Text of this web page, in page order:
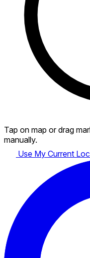
Tap on map or drag
manually.
Use My Current